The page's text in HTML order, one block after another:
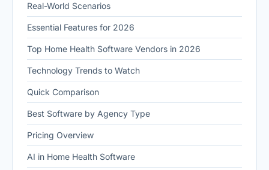
Real-World Scenarios
Essential Features for 2026
Top Home Health Software Vendors in 2026
Technology Trends to Watch
Quick Comparison
Best Software by Agency Type
Pricing Overview
AI in Home Health Software